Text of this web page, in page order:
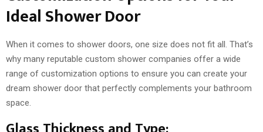
Ideal Shower Door
When it comes to shower doors, one size does not fit all. That’s
why many reputable custom shower companies offer a wide
range of customization options to ensure you can create your
dream shower door that perfectly complements your bathroom
space.